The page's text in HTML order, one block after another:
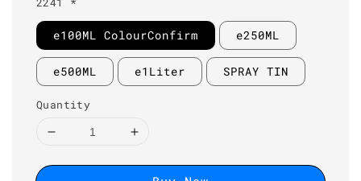
e100ML ColourConfirm e250ML
e500ML e1Liter SPRAY TIN
Quantity